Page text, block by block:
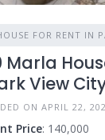
FOR RENT IN
Marla
View
ON APRIL 22,
Price: 140,000